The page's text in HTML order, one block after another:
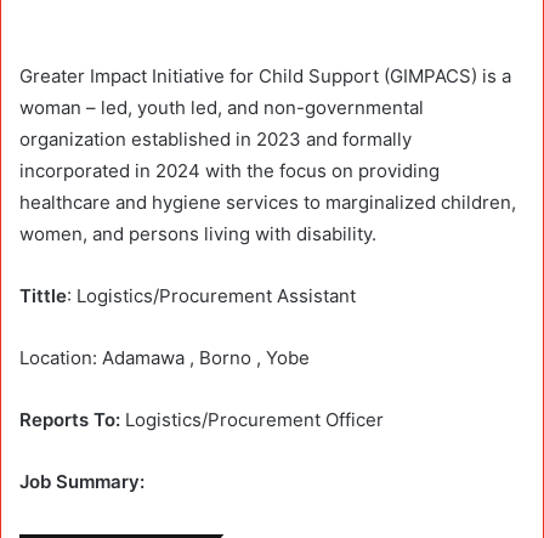
Greater Impact Initiative for Child Support (GIMPACS) is a
woman – led, youth led, and non-governmental
organization established in 2023 and formally
incorporated in 2024 with the focus on providing
healthcare and hygiene services to marginalized children,
women, and persons living with disability.
Tittle: Logistics/Procurement Assistant
Location: Adamawa , Borno , Yobe
Reports To: Logistics/Procurement Officer
Job Summary: